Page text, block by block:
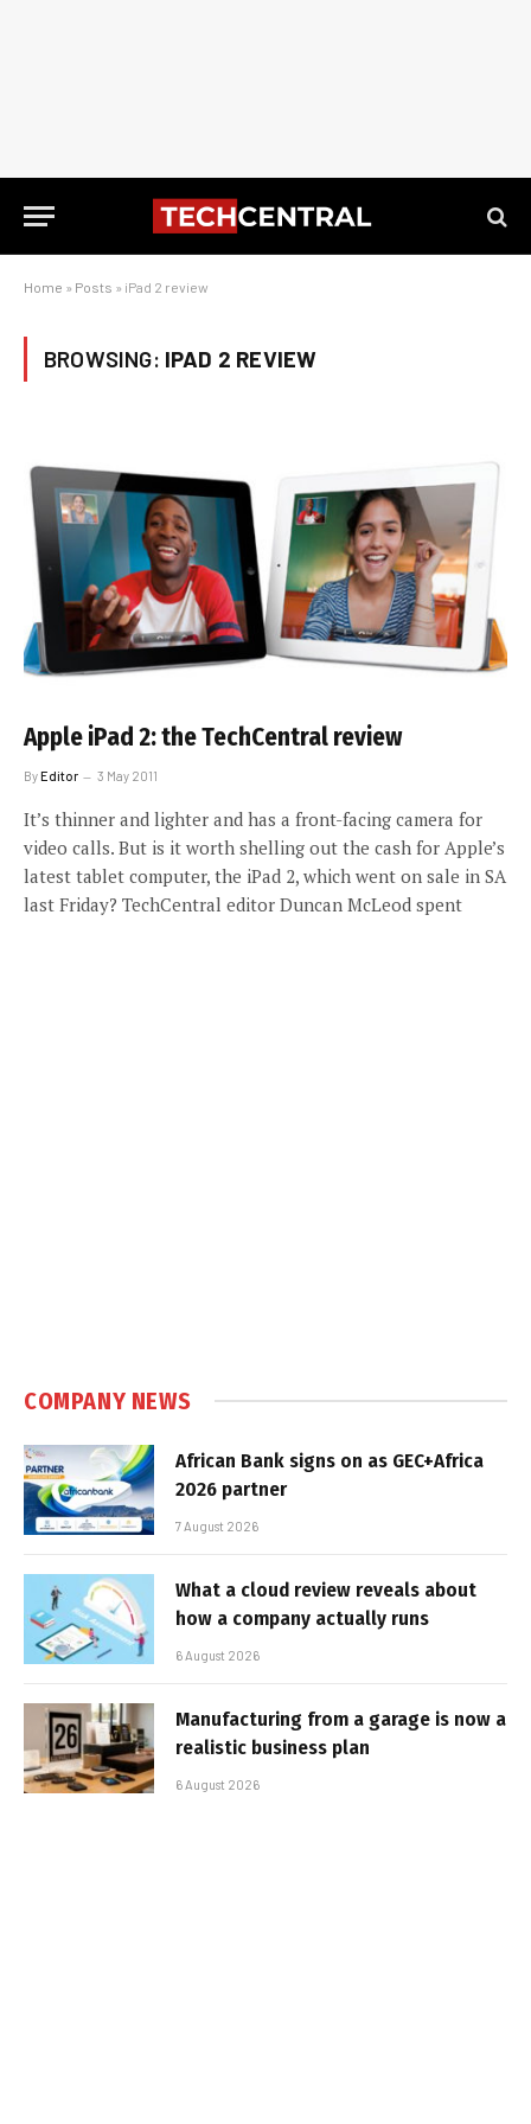
Home » Posts » iPad 2 review
BROWSING: IPAD 2 REVIEW
Apple iPad 2: the TechCentral review
ByEditor 3 May 2011
It’s thinner and lighter and has a front-facing camera for
video calls. But is it worth shelling out the cash for Apple’s
latest tablet computer, the iPad 2, which went on sale in SA
last Friday? TechCentral editor Duncan McLeod spent
COMPANY NEWS
African Bank signs on as GEC+Africa
2026 partner
7 August 2026
What a cloud review reveals about
how a company actually runs
6 August 2026
Manufacturing from a garage is now a
realistic business plan
6 August 2026